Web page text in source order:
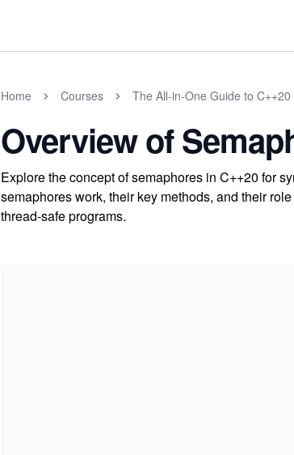
Home Courses The All-in-One Guide to C++20
Overview of
Explore the concept of semaphores in C++20 for
semaphores work, their key methods, and their
thread-safe programs.